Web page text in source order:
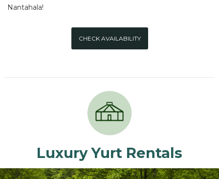
Nantahala!
CHECK AVAILABILITY
Luxury Yurt Rentals